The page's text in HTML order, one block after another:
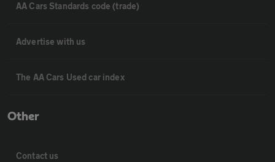
AA Cars Standards code (trade)
Advertise with us
The AA Cars Used car index
Other
Contact us